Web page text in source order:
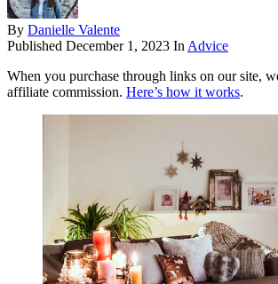
By Danielle Valente
Published December 1, 2023 InAdvice
When you purchase through links on our site,
affiliate commission. Here’s how it works.